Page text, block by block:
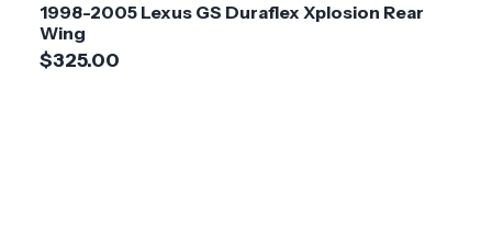
1998-2005 Lexus GS Duraflex Xplosion Rear
Wing
$325.00